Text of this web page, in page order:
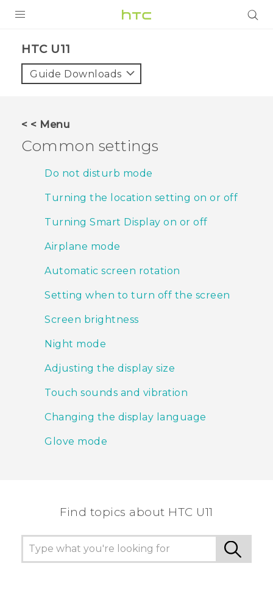
VIVE
VIVERSE
SUPPORT
HTC Devices & Accessories
Video Tutorials
VIVE Blog
VIVERSE Blog
HTC U11‎
Guide Downloads
< < Menu
Common settings
Do not disturb mode
Turning the location setting on or off
Turning Smart Display on or off
Airplane mode
Automatic screen rotation
Setting when to turn off the screen
Screen brightness
Night mode
Adjusting the display size
Touch sounds and vibration
Changing the display language
Glove mode
Find topics about HTC U11